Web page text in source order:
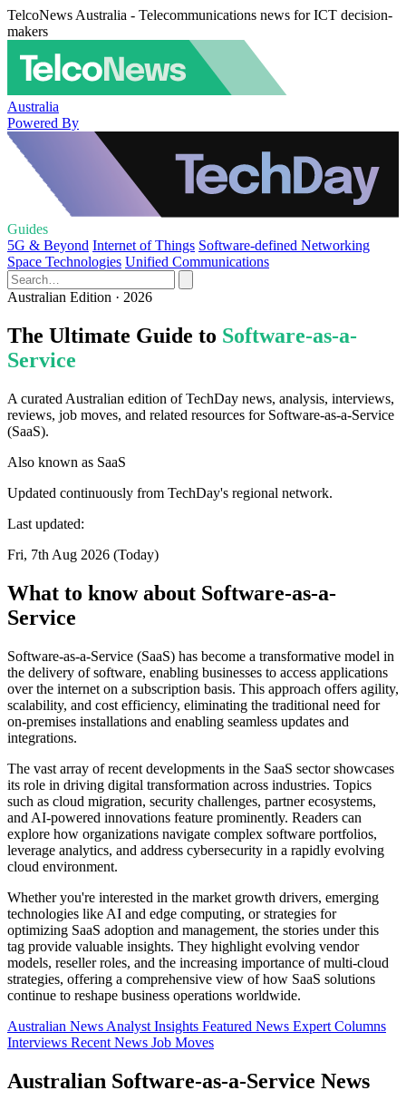
TelcoNews Australia - Telecommunications news for ICT decision-
makers
Australia
Powered By
Guides
5G & Beyond Internet of Things Software-defined Networking
Space Technologies Unified Communications
Australian Edition · 2026
The Ultimate Guide to Software-as-a-
Service
A curated Australian edition of TechDay news, analysis, interviews,
reviews, job moves, and related resources for Software-as-a-Service
(SaaS).
Also known as SaaS
Updated continuously from TechDay's regional network.
Last updated:
Fri, 7th Aug 2026 (Today)
What to know about Software-as-a-
Service
Software-as-a-Service (SaaS) has become a transformative model in
the delivery of software, enabling businesses to access applications
over the internet on a subscription basis. This approach offers agility,
scalability, and cost efficiency, eliminating the traditional need for
on-premises installations and enabling seamless updates and
integrations.
The vast array of recent developments in the SaaS sector showcases
its role in driving digital transformation across industries. Topics
such as cloud migration, security challenges, partner ecosystems,
and AI-powered innovations feature prominently. Readers can
explore how organizations navigate complex software portfolios,
leverage analytics, and address cybersecurity in a rapidly evolving
cloud environment.
Whether you're interested in the market growth drivers, emerging
technologies like AI and edge computing, or strategies for
optimizing SaaS adoption and management, the stories under this
tag provide valuable insights. They highlight evolving vendor
models, reseller roles, and the increasing importance of multi-cloud
strategies, offering a comprehensive view of how SaaS solutions
continue to reshape business operations worldwide.
Australian News Analyst Insights Featured News Expert Columns
Interviews Recent News Job Moves
Australian Software-as-a-Service News